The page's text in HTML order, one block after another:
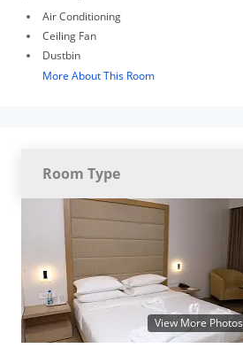
Air Conditioning
Ceiling Fan
Dustbin
More About This Room
Room Type
View More Photos